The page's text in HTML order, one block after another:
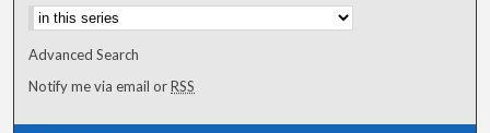
Advanced Search
Notify me via email orRSS